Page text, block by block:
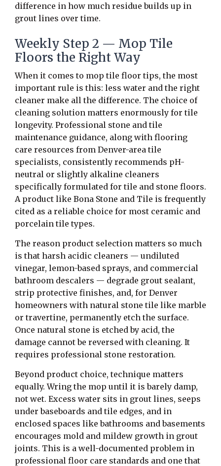
difference in how much residue builds up in
grout lines over time.
Weekly Step 2 — Mop Tile
Floors the Right Way
When it comes to mop tile floor tips, the most
important rule is this: less water and the right
cleaner make all the difference. The choice of
cleaning solution matters enormously for tile
longevity. Professional stone and tile
maintenance guidance, along with flooring
care resources from Denver-area tile
specialists, consistently recommends pH-
neutral or slightly alkaline cleaners
specifically formulated for tile and stone floors.
A product like Bona Stone and Tile is frequently
cited as a reliable choice for most ceramic and
porcelain tile types.
The reason product selection matters so much
is that harsh acidic cleaners — undiluted
vinegar, lemon-based sprays, and commercial
bathroom descalers — degrade grout sealant,
strip protective finishes, and, for Denver
homeowners with natural stone tile like marble
or travertine, permanently etch the surface.
Once natural stone is etched by acid, the
damage cannot be reversed with cleaning. It
requires professional stone restoration.
Beyond product choice, technique matters
equally. Wring the mop until it is barely damp,
not wet. Excess water sits in grout lines, seeps
under baseboards and tile edges, and in
enclosed spaces like bathrooms and basements
encourages mold and mildew growth in grout
joints. This is a well-documented problem in
professional floor care standards and one that